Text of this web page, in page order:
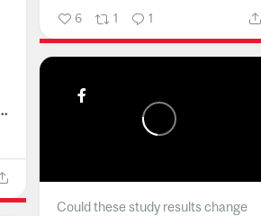
and Health Sciences
6 1 1
Could these study results change